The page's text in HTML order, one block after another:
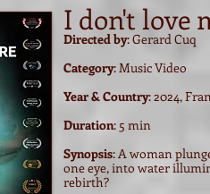
I don't love
Directed by: Gerard Cuq
Category: Music Video
Year & Country: 2024,
Duration: 5 min
Synopsis: A woman
one eye, into water
rebirth?